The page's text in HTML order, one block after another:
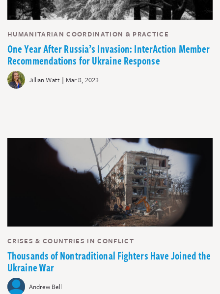
HUMANITARIAN COORDINATION & PRACTICE
One Year After Russia’s Invasion: InterAction Member
Recommendations for Ukraine Response
Jillian Watt | Mar 8, 2023
CRISES & COUNTRIES IN CONFLICT
Thousands of Nontraditional Fighters Have Joined the
Ukraine War
Andrew Bell